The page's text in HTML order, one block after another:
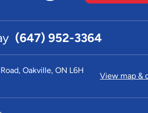
(647) 952-3364
Oakville, ON L6H
View map &